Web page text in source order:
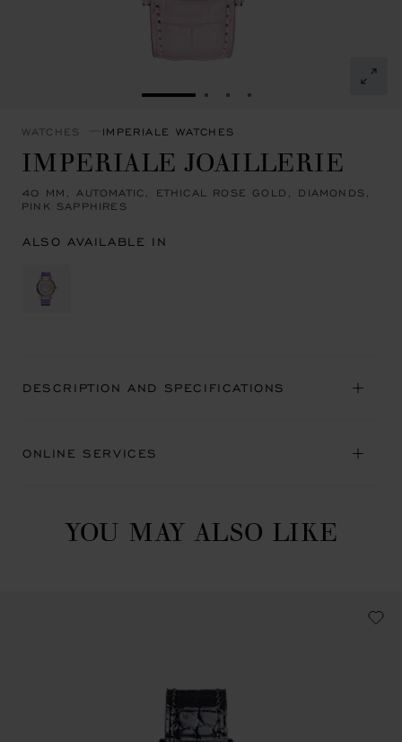
GO TO SLIDE 1GO TO SLIDE 2
GO TO SLIDE 3
GO TO SLIDE 4
WATCHES IMPERIALE WATCHES
IMPERIALE JOAILLERIE
40 MM, AUTOMATIC, ETHICAL ROSE GOLD, DIAMONDS,
PINK SAPPHIRES
ALSO AVAILABLE IN
DESCRIPTION AND SPECIFICATIONS
ONLINE SERVICES
YOU MAY ALSO LIKE